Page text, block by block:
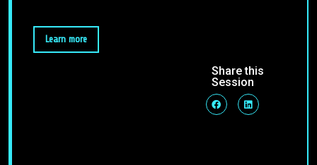
Learn more
Share this
Session